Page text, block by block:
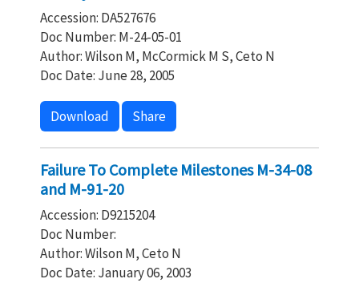
Accession: DA527676
Doc Number: M-24-05-01
Author: Wilson M, McCormick M S, Ceto N
Doc Date: June 28, 2005
Download Share
Failure To Complete Milestones M-34-08
and M-91-20
Accession: D9215204
Doc Number:
Author: Wilson M, Ceto N
Doc Date: January 06, 2003